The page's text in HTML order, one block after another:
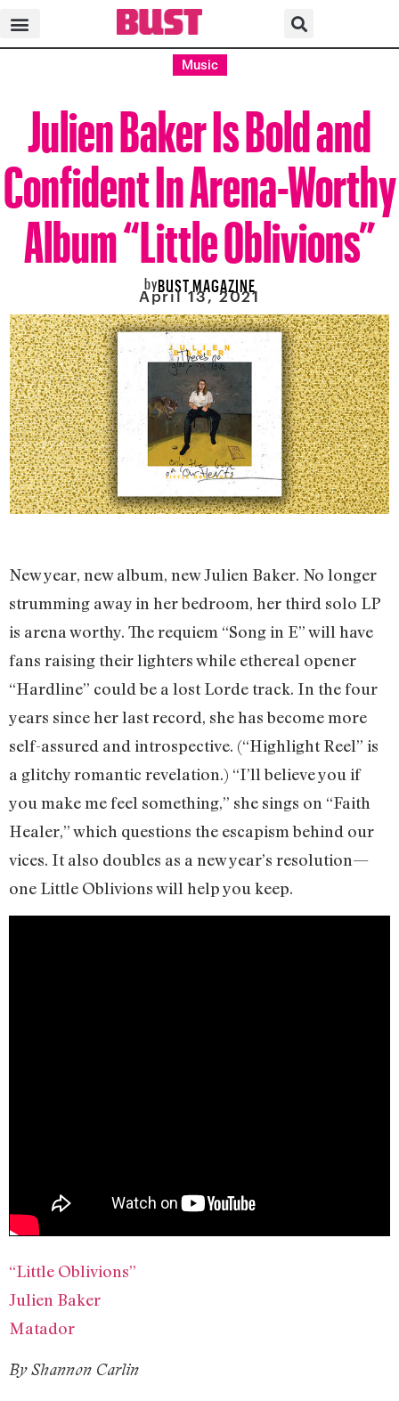
Music
Julien Baker Is Bold and
Confident In Arena-Worthy
Album “Little Oblivions”
byBUST MAGAZINE
April 13, 2021
New year, new album, new Julien Baker. No longer
strumming away in her bedroom, her third solo LP
is arena worthy. The requiem “Song in E” will have
fans raising their lighters while ethereal opener
“Hardline” could be a lost Lorde track. In the four
years since her last record, she has become more
self-assured and introspective. (“Highlight Reel” is
a glitchy romantic revelation.) “I’ll believe you if
you make me feel something,” she sings on “Faith
Healer,” which questions the escapism behind our
vices. It also doubles as a new year’s resolution—
one Little Oblivions will help you keep.
“Little Oblivions”
Julien Baker
Matador
By Shannon Carlin